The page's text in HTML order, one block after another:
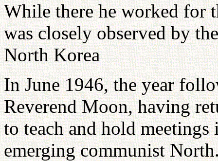
While there he worked for
was closely observed by
North Korea
In June 1946, the year
Reverend Moon, having
to teach and hold
emerging communist